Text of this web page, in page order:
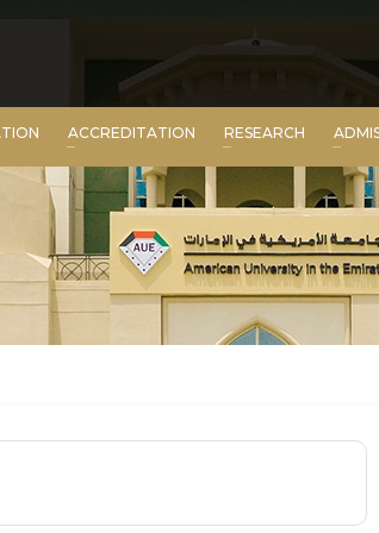
ACCREDITATION RESEARCH